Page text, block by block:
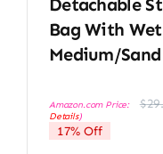
Detachable
Bag With
Medium/
Amazon.com Price: $
Details)
17% Off